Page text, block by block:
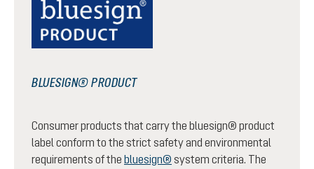
BLUESIGN® PRODUCT
Consumer products that carry the bluesign® product
label conform to the strict safety and environmental
requirements of the bluesign® system criteria. The